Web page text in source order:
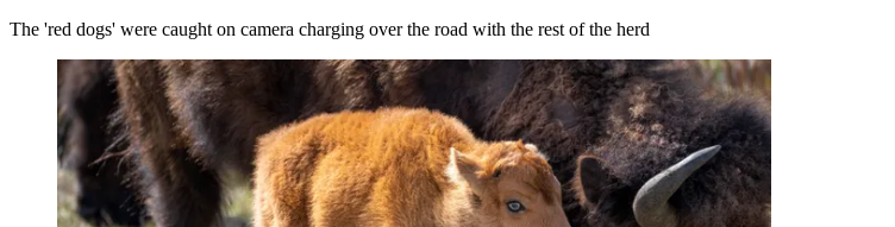
The 'red dogs' were caught on camera charging over the road with the rest of the herd